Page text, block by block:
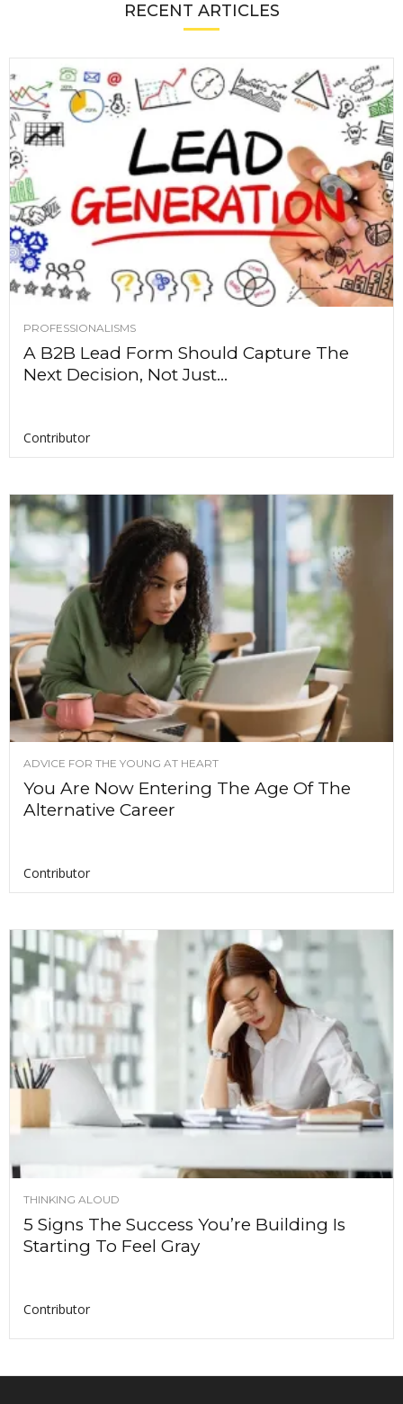
RECENT ARTICLES
PROFESSIONALISMS
A B2B Lead Form Should Capture The
Next Decision, Not Just...
Contributor
ADVICE FOR THE YOUNG AT HEART
You Are Now Entering The Age Of The
Alternative Career
Contributor
THINKING ALOUD
5 Signs The Success You’re Building Is
Starting To Feel Gray
Contributor